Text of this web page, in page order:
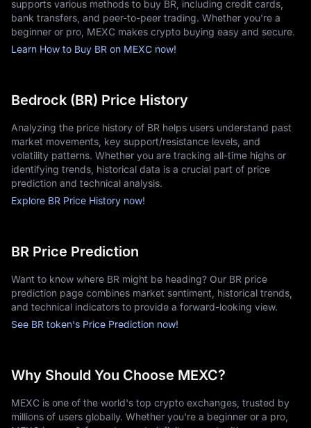
supports various methods to buy BR, including credit cards,
bank transfers, and peer-to-peer trading. Whether you're a
beginner or pro, MEXC makes crypto buying easy and secure.
Learn How to Buy BR on MEXC now!
Bedrock (BR) Price History
Analyzing the price history of BR helps users understand past
market movements, key support/resistance levels, and
volatility patterns. Whether you are tracking all-time highs or
identifying trends, historical data is a crucial part of price
prediction and technical analysis.
Explore BR Price History now!
BR Price Prediction
Want to know where BR might be heading? Our BR price
prediction page combines market sentiment, historical trends,
and technical indicators to provide a forward-looking view.
See BR token's Price Prediction now!
Why Should You Choose MEXC?
MEXC is one of the world's top crypto exchanges, trusted by
millions of users globally. Whether you're a beginner or a pro,